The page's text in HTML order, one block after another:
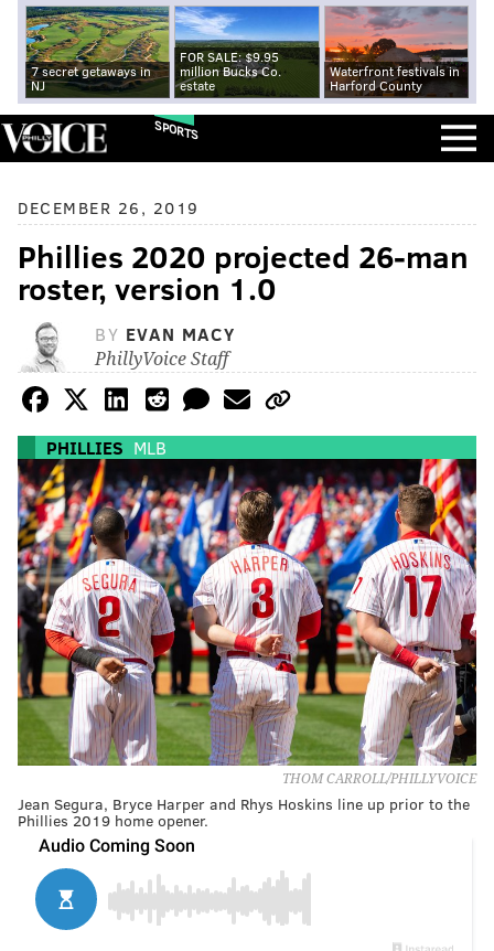
7 secret getaways in
NJ
FOR SALE: $9.95
million Bucks Co.
estate
Waterfront festivals in
Harford County
SPORTS
DECEMBER 26, 2019
Phillies 2020 projected 26-man
roster, version 1.0
BY EVAN MACY
PhillyVoice Staff
PHILLIES MLB
THOM CARROLL/PHILLYVOICE
Jean Segura, Bryce Harper and Rhys Hoskins line up prior to the
Phillies 2019 home opener.